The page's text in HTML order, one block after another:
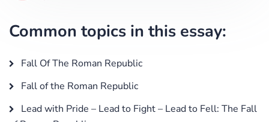
Common topics in this essay:
Fall Of The Roman Republic
Fall of the Roman Republic
Lead with Pride – Lead to Fight – Lead to Fell: The Fall